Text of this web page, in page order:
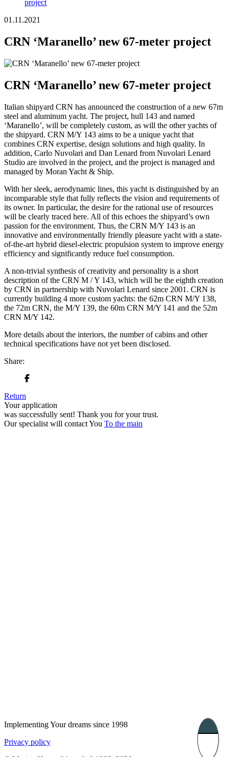
project
01.11.2021
CRN ‘Maranello’ new 67-meter project
CRN ‘Maranello’ new 67-meter project
Italian shipyard CRN has announced the construction of a new 67m
steel and aluminum yacht. The project, hull 143 and named
‘Maranello’, will be completely custom, as will the other yachts of
the shipyard. CRN M/Y 143 aims to be a unique yacht that
combines CRN expertise, design solutions and high quality. In
addition, Carlo Nuvolari and Dan Lenard from Nuvolari Lenard
Studio are involved in the project, and the project is managed and
managed by Moran Yacht & Ship.
With her sleek, aerodynamic lines, this yacht is distinguished by an
incomparable style that fully reflects the vision and requirements of
its owner. In particular, the desire for the rational use of resources
will be clearly traced here. All of this echoes the shipyard’s own
passion for the environment. Thus, the CRN M/Y 143 is an
innovative and environmentally friendly pleasure yacht with a state-
of-the-art hybrid diesel-electric propulsion system to improve energy
efficiency and significantly reduce fuel consumption.
A non-trivial synthesis of creativity and personality is a short
description of the CRN M / Y 143, which will be the eighth creation
by CRN in partnership with Nuvolari Lenard since 2001. CRN is
currently building 4 more custom yachts: the 62m CRN M/Y 138,
the 72m CRN, the M/Y 139, the 60m CRN M/Y 141 and the 52m
CRN M/Y 142.
More details about the interiors, the number of cabins and other
technical specifications have not yet been disclosed.
Share:
Return
Your application
was successfully sent! Thank you for your trust.
Our specialist will contact You To the main
Implementing Your dreams since 1998
Privacy policy